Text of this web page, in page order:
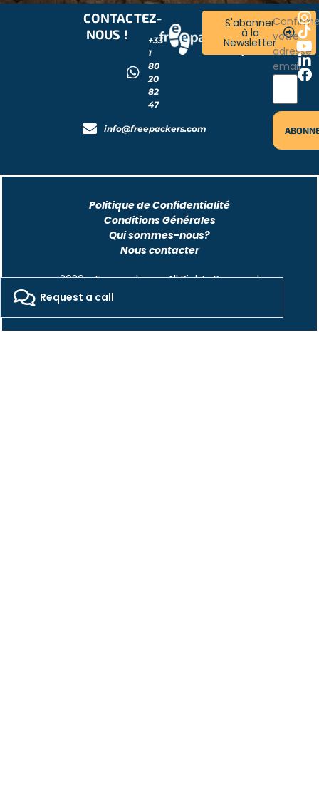
CONTACTEZ-
NOUS !
+33
1
80
20
82
47
info@freepackers.com
RESTONS
CONNECTÉS
!
S'abonner
à la
Newslettervotre
adresse
email
Politique de Confidentialité
Conditions Générales
Qui sommes-nous?
Nous contacter
2026 - Freepackers - All Rights Reserved​
Designed by Pocom Digital Agency
Request a call